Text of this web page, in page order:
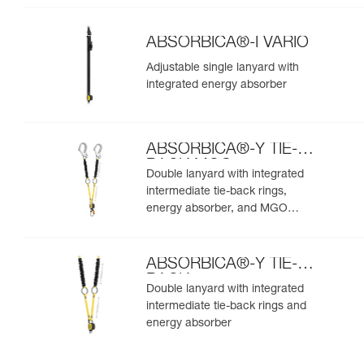
ABSORBICA®-I VARIO
Adjustable single lanyard with
integrated energy absorber
ABSORBICA®-Y TIE-
BACK MGO
Double lanyard with integrated
intermediate tie-back rings,
energy absorber, and MGO
ABSORBICA®-Y TIE-
BACK
Double lanyard with integrated
intermediate tie-back rings and
energy absorber